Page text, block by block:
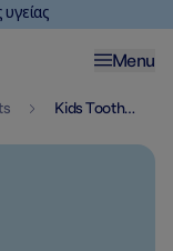
Menu
Kids Toothbrush 3 5 Years